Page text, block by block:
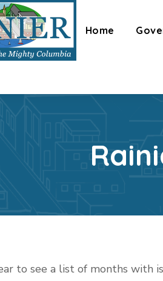
Home
to see a list of months with